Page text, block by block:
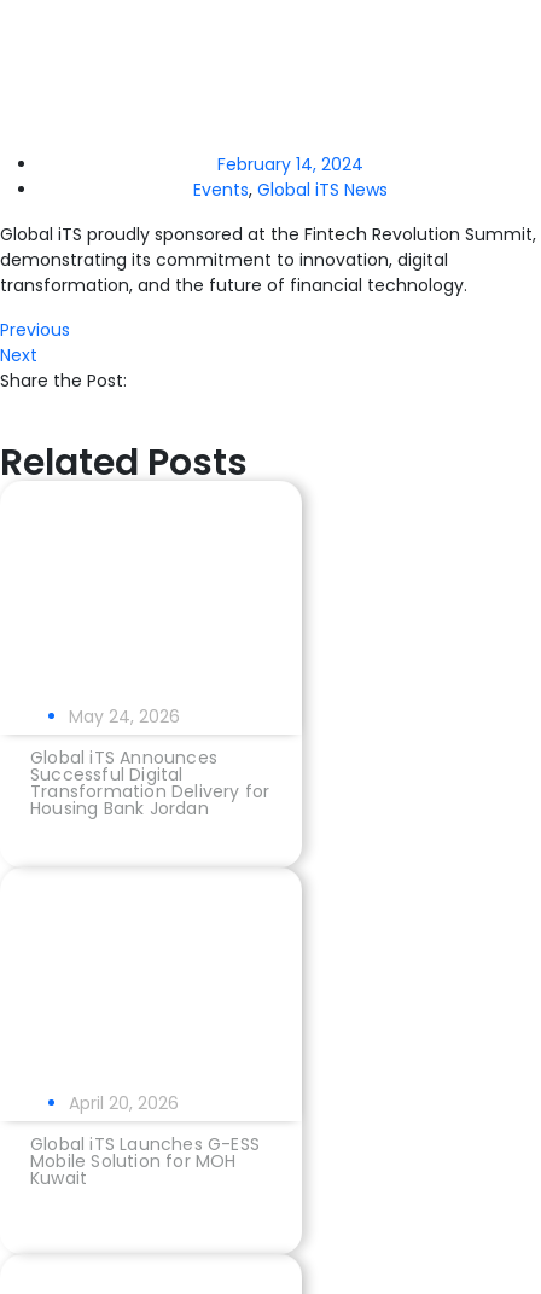
February 14, 2024
Events, Global iTS News
Global iTS proudly sponsored at the Fintech Revolution Summit,
demonstrating its commitment to innovation, digital
transformation, and the future of financial technology.
Previous
Next
Share the Post:
Related Posts
May 24, 2026
Global iTS Announces
Successful Digital
Transformation Delivery for
Housing Bank Jordan
April 20, 2026
Global iTS Launches G-ESS
Mobile Solution for MOH
Kuwait